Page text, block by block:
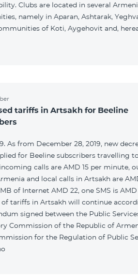
Clubs are located in several
namely in Aparan, Ashtarak,
of Koti, Aygehovit and,
tariffs in Artsakh for Beeline
As from December 28, 2019, new
for Beeline subscribers travelling
calls are AMD 15 per minute,
and local calls in Artsakh are
of Internet AMD 22, one SMS is AMD
of tariffs in Artsakh will continue
signed between the Public
Commission of the Republic of
for the Regulation of Public